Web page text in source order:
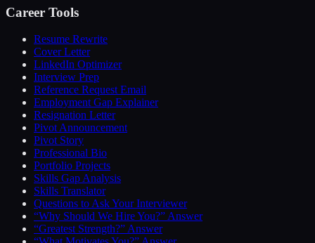
Career Tools
Resume Rewrite
Cover Letter
LinkedIn Optimizer
Interview Prep
Reference Request Email
Employment Gap Explainer
Resignation Letter
Pivot Announcement
Pivot Story
Professional Bio
Portfolio Projects
Skills Gap Analysis
Skills Translator
Questions to Ask Your Interviewer
“Why Should We Hire You?” Answer
“Greatest Strength?” Answer